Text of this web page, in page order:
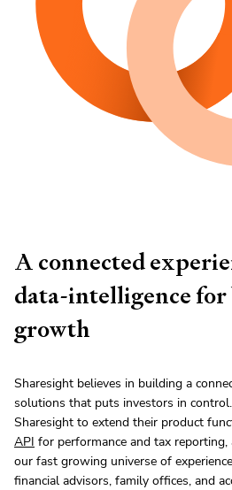
A connected
data-intelligence for
growth
Sharesight believes in building a
solutions that puts investors in
Sharesight to extend their product
API for performance and tax
our fast growing universe of
financial advisors, family offices, and